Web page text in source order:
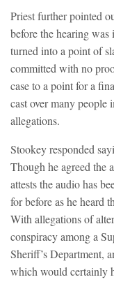
Priest further pointed
before the hearing was
turned into a point of
committed with no
case to a point for a
cast over many
allegations.
Stookey responded
Though he agreed the
attests the audio has
for before as he heard
With allegations of
conspiracy among a
Sheriff’s Department,
which would certainly